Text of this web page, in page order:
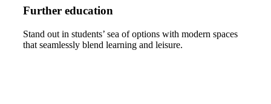
Further education
Stand out in students’ sea of options with modern spaces
that seamlessly blend learning and leisure.